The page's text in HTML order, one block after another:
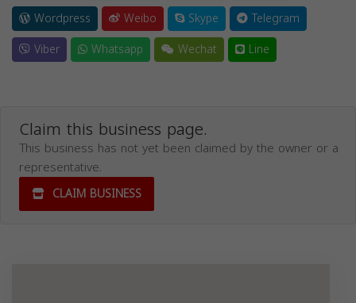
Wordpress
Weibo Skype
Telegram
Viber
Whatsapp Wechat Line
Claim this business page.
This business has not yet been claimed by the owner or a
representative.
CLAIM BUSINESS